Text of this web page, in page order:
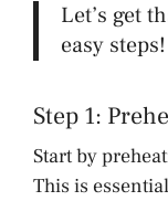
Let’s get
easy steps!
Step 1:
Start by
This is